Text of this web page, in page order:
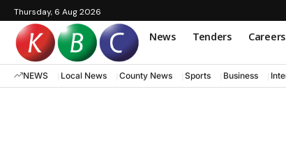
Thursday, 6 Aug 2026
News Tenders Careers
NEWS Local News County News Sports Business